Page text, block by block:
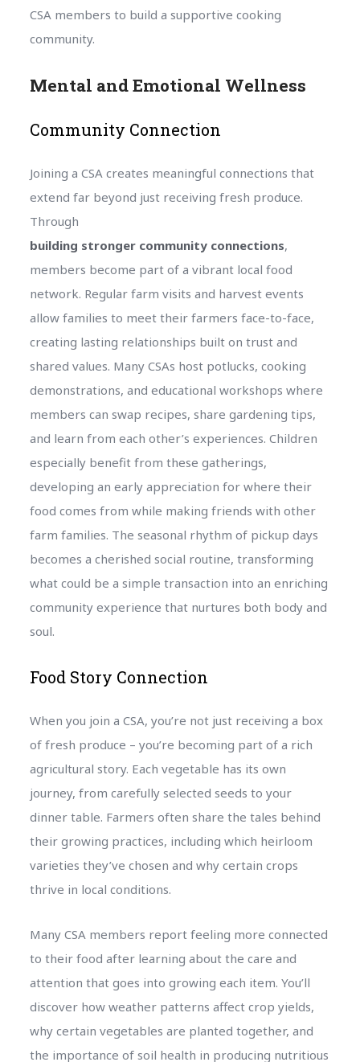
CSA members to build a supportive cooking
community.
Mental and Emotional Wellness
Community Connection
Joining a CSA creates meaningful connections that
extend far beyond just receiving fresh produce.
Through
building stronger community connections,
members become part of a vibrant local food
network. Regular farm visits and harvest events
allow families to meet their farmers face-to-face,
creating lasting relationships built on trust and
shared values. Many CSAs host potlucks, cooking
demonstrations, and educational workshops where
members can swap recipes, share gardening tips,
and learn from each other’s experiences. Children
especially benefit from these gatherings,
developing an early appreciation for where their
food comes from while making friends with other
farm families. The seasonal rhythm of pickup days
becomes a cherished social routine, transforming
what could be a simple transaction into an enriching
community experience that nurtures both body and
soul.
Food Story Connection
When you join a CSA, you’re not just receiving a box
of fresh produce – you’re becoming part of a rich
agricultural story. Each vegetable has its own
journey, from carefully selected seeds to your
dinner table. Farmers often share the tales behind
their growing practices, including which heirloom
varieties they’ve chosen and why certain crops
thrive in local conditions.
Many CSA members report feeling more connected
to their food after learning about the care and
attention that goes into growing each item. You’ll
discover how weather patterns affect crop yields,
why certain vegetables are planted together, and
the importance of soil health in producing nutritious